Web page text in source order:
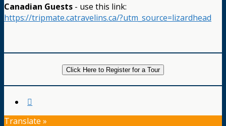
Canadian Guests - use this link:
https://tripmate.catravelins.ca/?utm_source=lizardhead
Click Here to Register for a Tour
Translate »